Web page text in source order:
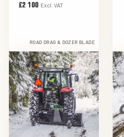
£2 100 Excl. VAT
ROAD DRAG & DOZER BLADE